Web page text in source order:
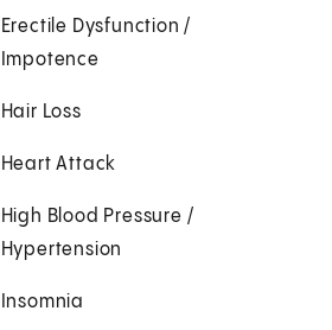
Erectile Dysfunction /
Impotence
Hair Loss
Heart Attack
High Blood Pressure /
Hypertension
Insomnia